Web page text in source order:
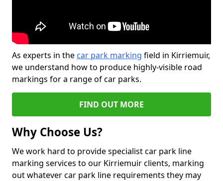
As experts in the car park marking field in Kirriemuir,
we understand how to produce highly-visible road
markings for a range of car parks.
FIND OUT MORE
Why Choose Us?
We work hard to provide specialist car park line
marking services to our Kirriemuir clients, marking
out whatever car park line requirements they may